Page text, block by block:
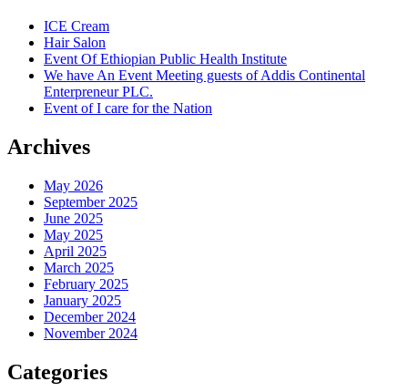
ICE Cream
Hair Salon
Event Of Ethiopian Public Health Institute
We have An Event Meeting guests of Addis Continental
Enterpreneur PLC.
Event of I care for the Nation
Archives
May 2026
September 2025
June 2025
May 2025
April 2025
March 2025
February 2025
January 2025
December 2024
November 2024
Categories